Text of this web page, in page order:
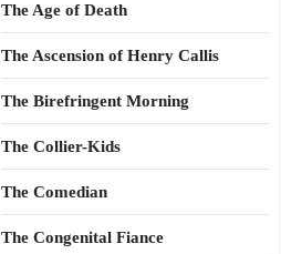
The Age of Death
The Ascension of Henry Callis
The Birefringent Morning
The Collier-Kids
The Comedian
The Congenital Fiance